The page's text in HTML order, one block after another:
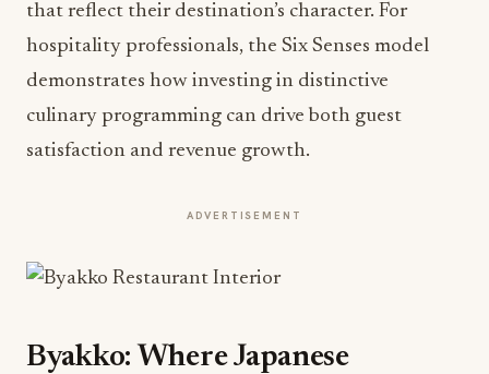
that reflect their destination’s character. For
hospitality professionals, the Six Senses model
demonstrates how investing in distinctive
culinary programming can drive both guest
satisfaction and revenue growth.
ADVERTISEMENT
Byakko: Where Japanese